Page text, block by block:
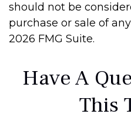
should not be
purchase or sale of
2026 FMG Suite.
Have A
This